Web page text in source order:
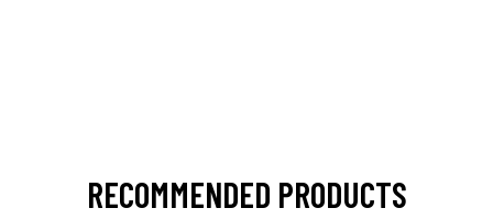
RECOMMENDED PRODUCTS